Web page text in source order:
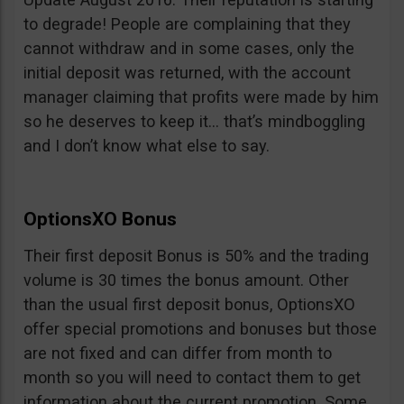
to degrade! People are complaining that they
cannot withdraw and in some cases, only the
initial deposit was returned, with the account
manager claiming that profits were made by him
so he deserves to keep it… that’s mindboggling
and I don’t know what else to say.
OptionsXO Bonus
Their first deposit Bonus is 50% and the trading
volume is 30 times the bonus amount. Other
than the usual first deposit bonus, OptionsXO
offer special promotions and bonuses but those
are not fixed and can differ from month to
month so you will need to contact them to get